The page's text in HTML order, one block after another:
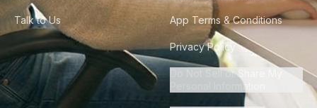
Talk to Us App Terms & Conditions
Privacy Policy
Do Not Sell or Share My
Personal Information